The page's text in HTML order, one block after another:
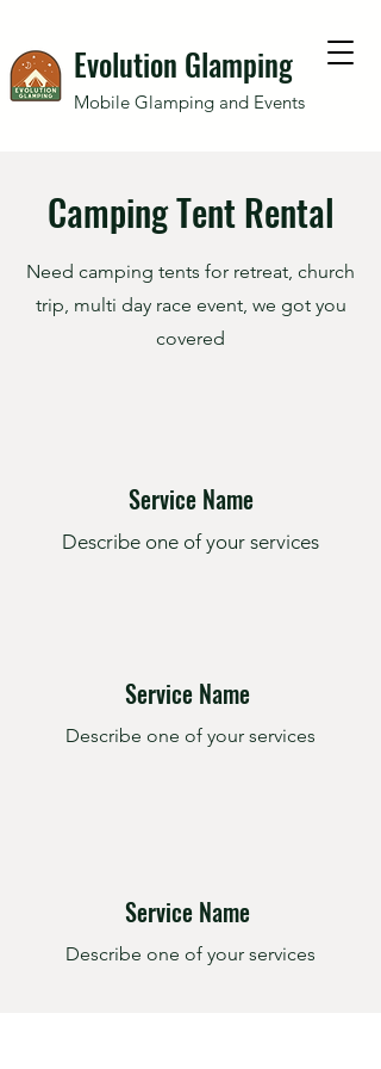
Evolution Glamping
Mobile Glamping and Events
Camping Tent Rental
Need camping tents for retreat, church
trip, multi day race event, we got you
covered
Service Name
Describe one of your services
Service Name
Describe one of your services
Service Name
Describe one of your services